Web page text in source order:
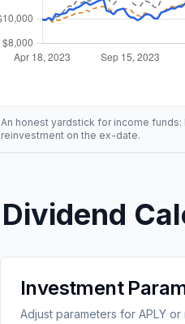
An honest yardstick for income
reinvestment on the ex-date.
Dividend
Investment
Adjust parameters for APLY